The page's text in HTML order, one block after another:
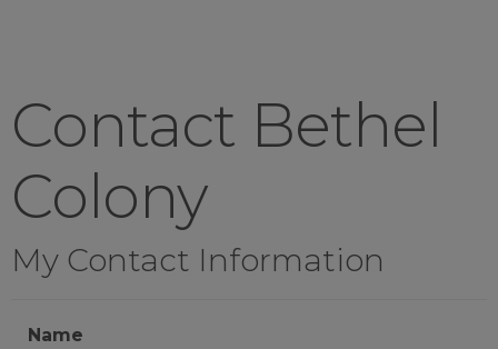
Contact Bethel
Colony
My Contact Information
Name